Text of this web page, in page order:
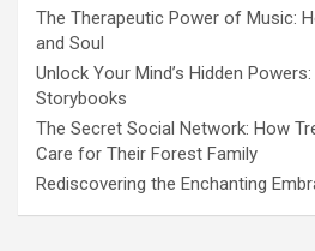
The Therapeutic Power of Music:
and Soul
Unlock Your Mind’s Hidden
Storybooks
The Secret Social Network: How
Care for Their Forest Family
Rediscovering the Enchanting